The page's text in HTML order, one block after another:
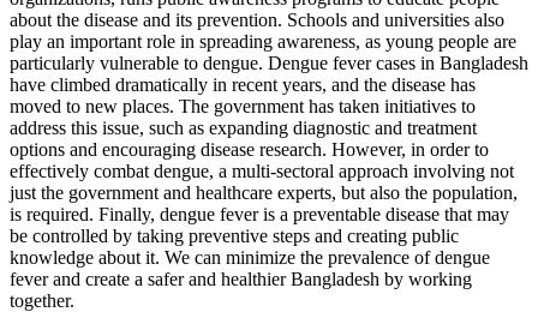
about the disease and its prevention. Schools and universities also
play an important role in spreading awareness, as young people are
particularly vulnerable to dengue. Dengue fever cases in Bangladesh
have climbed dramatically in recent years, and the disease has
moved to new places. The government has taken initiatives to
address this issue, such as expanding diagnostic and treatment
options and encouraging disease research. However, in order to
effectively combat dengue, a multi-sectoral approach involving not
just the government and healthcare experts, but also the population,
is required. Finally, dengue fever is a preventable disease that may
be controlled by taking preventive steps and creating public
knowledge about it. We can minimize the prevalence of dengue
fever and create a safer and healthier Bangladesh by working
together.